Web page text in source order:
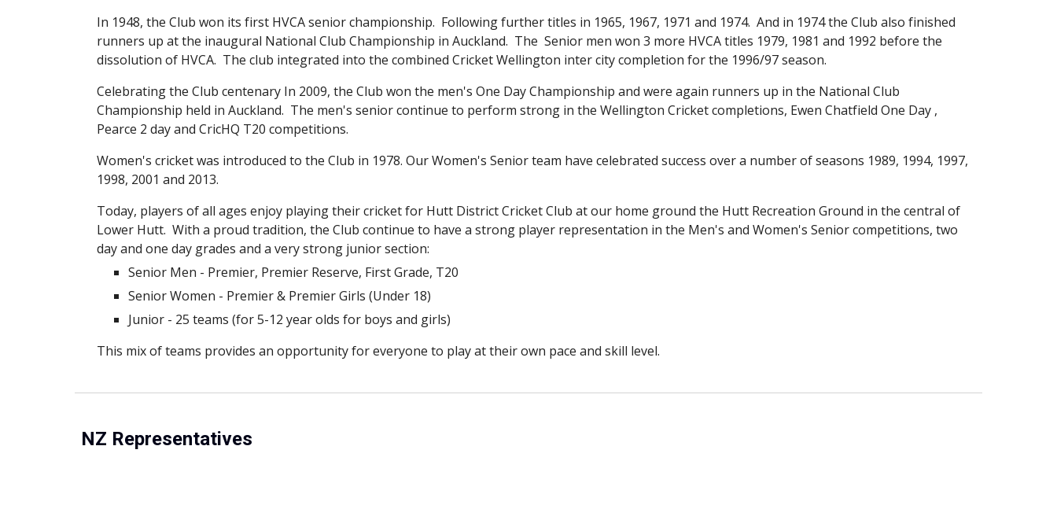
In 1948, the Club won its first HVCA senior championship.  Following further titles in 1965, 1967, 1971 and 1974.  And in 1974 the Club also finished
runners up at the inaugural National Club Championship in Auckland.  The  Senior men won 3 more HVCA titles 1979, 1981 and 1992 before the
dissolution of HVCA.  The club integrated into the combined Cricket Wellington inter city completion for the 1996/97 season.
Celebrating the Club centenary In 2009, the Club won the men's One Day Championship and were again runners up in the National Club
Championship held in Auckland.  The men's senior continue to perform strong in the Wellington Cricket completions, Ewen Chatfield One Day ,
Pearce 2 day and CricHQ T20 competitions.
Women's cricket was introduced to the Club in 1978. Our Women's Senior team have celebrated success over a number of seasons 1989, 1994, 1997,
1998, 2001 and 2013.
Today, players of all ages enjoy playing their cricket for Hutt District Cricket Club at our home ground the Hutt Recreation Ground in the central of
Lower Hutt.  With a proud tradition, the Club continue to have a strong player representation in the Men's and Women's Senior competitions, two
day and one day grades and a very strong junior section:
Senior Men - Premier, Premier Reserve, First Grade, T20
Senior Women - Premier & Premier Girls (Under 18)
Junior - 25 teams (for 5-12 year olds for boys and girls)
This mix of teams provides an opportunity for everyone to play at their own pace and skill level.
NZ Representatives